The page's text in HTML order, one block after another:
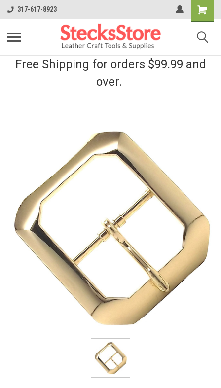
317-617-8923
Shopping
Cart
Free Shipping for orders $99.99 and
over.